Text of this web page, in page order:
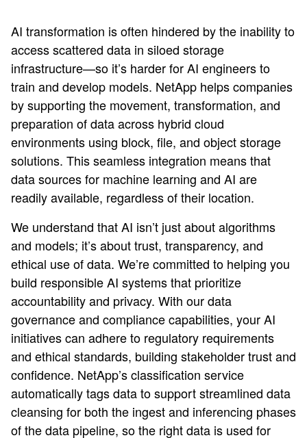
AI transformation is often hindered by the inability to
access scattered data in siloed storage
infrastructure—so it’s harder for AI engineers to
train and develop models. NetApp helps companies
by supporting the movement, transformation, and
preparation of data across hybrid cloud
environments using block, file, and object storage
solutions. This seamless integration means that
data sources for machine learning and AI are
readily available, regardless of their location.
We understand that AI isn’t just about algorithms
and models; it’s about trust, transparency, and
ethical use of data. We’re committed to helping you
build responsible AI systems that prioritize
accountability and privacy. With our data
governance and compliance capabilities, your AI
initiatives can adhere to regulatory requirements
and ethical standards, building stakeholder trust and
confidence. NetApp’s classification service
automatically tags data to support streamlined data
cleansing for both the ingest and inferencing phases
of the data pipeline, so the right data is used for